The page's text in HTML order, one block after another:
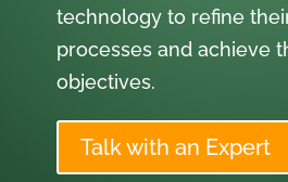
technology to refine
processes and achieve
objectives.
Talk with an Expert